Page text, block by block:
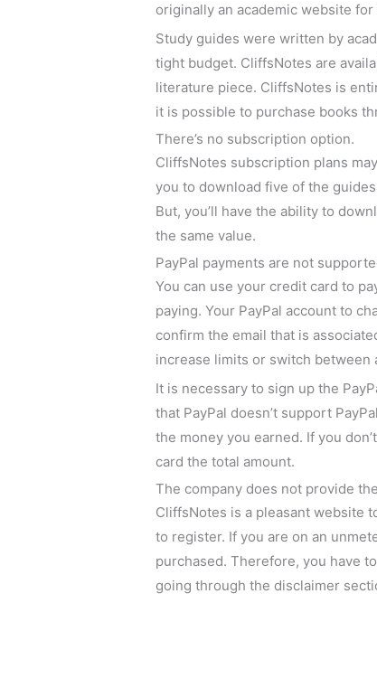
originally an academic website
Study guides were written by
tight budget. CliffsNotes are
literature piece. CliffsNotes is
it is possible to purchase books
There’s no subscription option.
CliffsNotes subscription plans
you to download five of the
But, you’ll have the ability to
the same value.
PayPal payments are not
You can use your credit card to
paying. Your PayPal account to
confirm the email that is
increase limits or switch between
It is necessary to sign up the
that PayPal doesn’t support
the money you earned. If you
card the total amount.
The company does not provide
CliffsNotes is a pleasant website
to register. If you are on an
purchased. Therefore, you have
going through the disclaimer